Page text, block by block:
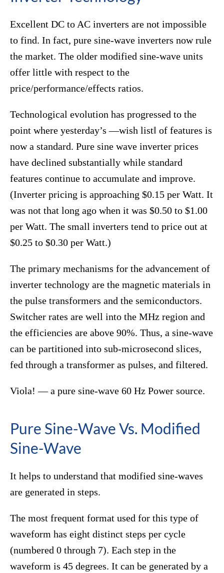
Excellent DC to AC inverters are not impossible
to find. In fact, pure sine-wave inverters now rule
the market. The older modified sine-wave units
offer little with respect to the
price/performance/effects ratios.
Technological evolution has progressed to the
point where yesterday’s ―wish list‖ of features is
now a standard. Pure sine wave inverter prices
have declined substantially while standard
features continue to accumulate and improve.
(Inverter pricing is approaching $0.15 per Watt. It
was not that long ago when it was $0.50 to $1.00
per Watt. The small inverters tend to price out at
$0.25 to $0.30 per Watt.)
The primary mechanisms for the advancement of
inverter technology are the magnetic materials in
the pulse transformers and the semiconductors.
Switcher rates are well into the MHz region and
the efficiencies are above 90%. Thus, a sine-wave
can be partitioned into sub-microsecond slices,
fed through a transformer as pulses, and filtered.
Viola! — a pure sine-wave 60 Hz Power source.
Pure Sine-Wave Vs. Modified
Sine-Wave
It helps to understand that modified sine-waves
are generated in steps.
The most frequent format used for this type of
waveform has eight distinct steps per cycle
(numbered 0 through 7). Each step in the
waveform is 45 degrees. It can be generated by a